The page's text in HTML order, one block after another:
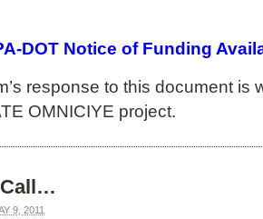
DOT Notice of Funding
response to this document is
OMNICIYE project.
9, 2011